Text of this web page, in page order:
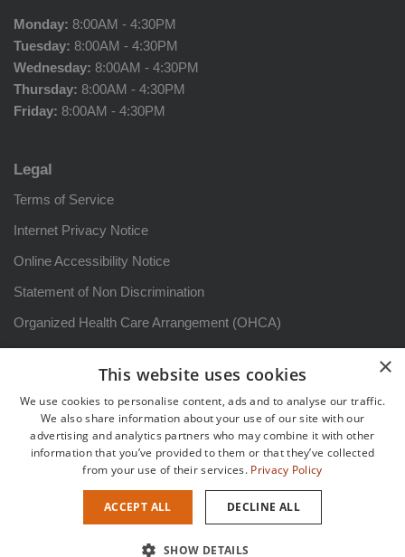
Monday: 8:00AM - 4:30PM
Tuesday: 8:00AM - 4:30PM
Wednesday: 8:00AM - 4:30PM
Thursday: 8:00AM - 4:30PM
Friday: 8:00AM - 4:30PM
Legal
Terms of Service
Internet Privacy Notice
Online Accessibility Notice
Statement of Non Discrimination
Organized Health Care Arrangement (OHCA)
HIPAA Notice of Privacy Practices: Arizona
Aviso sobre prácticas de privacidad
Patient Rights and Responsibilities
Derechos y responsabilidadesdel paciente
Copyright {current_year} {site_title} |Healthcare Marketing
×
This website uses cookies
We use cookies to personalise content, ads and to analyse our traffic.
We also share information about your use of our site with our
advertising and analytics partners who may combine it with other
information that you’ve provided to them or that they’ve collected
from your use of their services. Privacy Policy
ACCEPT ALL DECLINE ALL
SHOW DETAILS